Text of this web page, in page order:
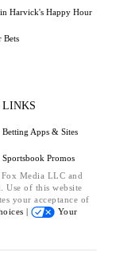
Harvick's Happy Hour
Bets
LINKS
Betting Apps & Sites
Sportsbook Promos
Media LLC and
Use of this website
your acceptance of
|
Your